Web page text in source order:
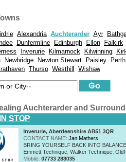
Alexandria Auchterarder Ayr
Dunfermline Edinburgh Ellon Falkirk
Inverurie Kilmarnock Kilwinning
Newbridge Newton Stewart Paisley Perth
Thurso Westhill Wishaw
Auchterarder and
STOP
Inverurie, Aberdeenshire AB51 3QR
CONTACT NAME: Jan Mathers
BRING YOURSELF BACK INTO
Emmett Technique, Walker Technique,
Mobile: 07733 288035